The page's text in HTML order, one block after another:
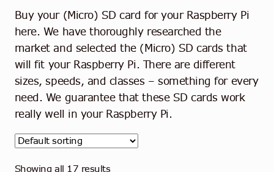
Collections
Contact
English
Buy your (Micro) SD card for your Raspberry Pi
here. We have thoroughly researched the
market and selected the (Micro) SD cards that
will fit your Raspberry Pi. There are different
sizes, speeds, and classes – something for every
need. We guarantee that these SD cards work
really well in your Raspberry Pi.
Showing all 17 results